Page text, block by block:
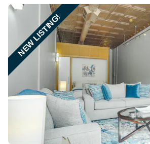
NEW LISTING!